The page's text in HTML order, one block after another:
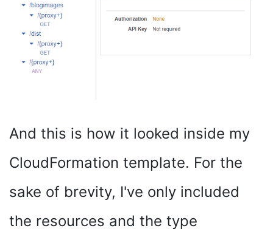
And this is how it looked inside my
CloudFormation template. For the
sake of brevity, I've only included
the resources and the type